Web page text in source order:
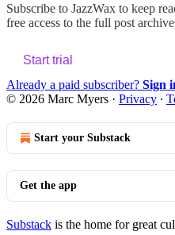
Subscribe to JazzWax to keep
free access to the full post
Start trial
Already a paid subscriber? Sign
© 2026 Marc Myers · Privacy ∙
Start your Substack
Get the app
Substack is the home for great